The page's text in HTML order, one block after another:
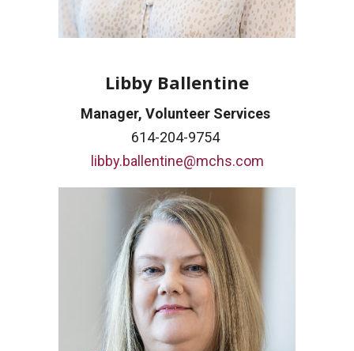
Libby Ballentine
Manager, Volunteer Services
614-204-9754
libby.ballentine@mchs.com